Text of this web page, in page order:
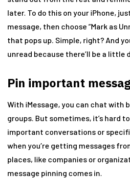
later. To do this on your iPhone,
message, then choose “Mark as
that pops up. Simple, right? And
unread because there’ll be a little
Pin important
With iMessage, you can chat with
groups. But sometimes, it’s hard
important conversations or
when you’re getting messages
places, like companies or
message pinning comes in.